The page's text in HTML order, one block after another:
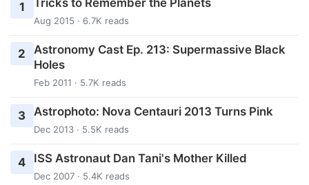
1
Aug 2015 · 6.7K reads
2
Astronomy Cast Ep. 213: Supermassive Black
Holes
Feb 2011 · 5.7K reads
3 Astrophoto: Nova Centauri 2013 Turns Pink
Dec 2013 · 5.5K reads
4 ISS Astronaut Dan Tani's Mother Killed
Dec 2007 · 5.4K reads